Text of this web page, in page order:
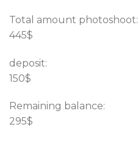
Total amount photoshoot:
445$
deposit:
150$
Remaining balance:
295$